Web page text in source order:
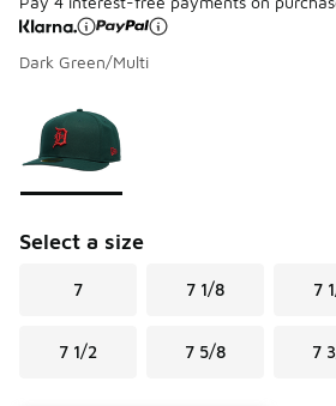
Dark Green/Multi
Select a size
7 7 1/8 7
7 1/2 7 5/8 7